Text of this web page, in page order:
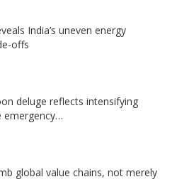
India’s uneven energy
offs
deluge reflects intensifying
emergency…
global value chains, not merely